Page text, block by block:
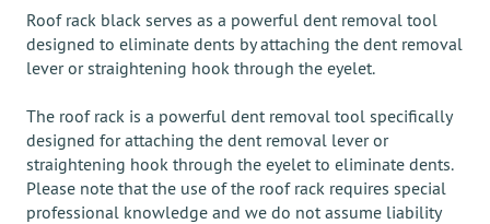
Roof rack black serves as a powerful dent removal tool
designed to eliminate dents by attaching the dent removal
lever or straightening hook through the eyelet.
The roof rack is a powerful dent removal tool specifically
designed for attaching the dent removal lever or
straightening hook through the eyelet to eliminate dents.
Please note that the use of the roof rack requires special
professional knowledge and we do not assume liability